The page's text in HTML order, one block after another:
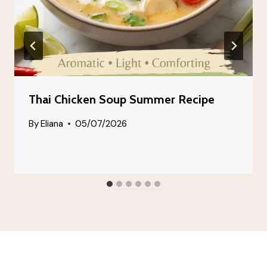
Thai Chicken Soup Summer Recipe
ByEliana 05/07/2026